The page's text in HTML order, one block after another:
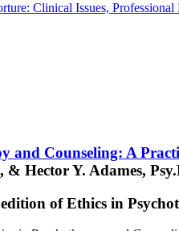
Clinical Issues,
and Counseling: A
& Hector Y. Adames,
of Ethics in